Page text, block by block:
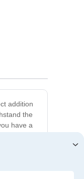
addition
the
have a
by
dog's
provide